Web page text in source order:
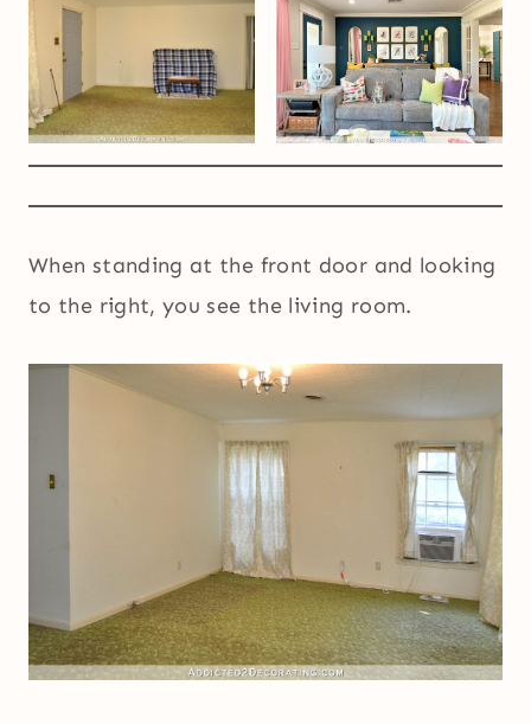
When standing at the front door and looking
to the right, you see the living room.